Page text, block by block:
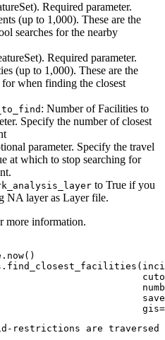
Required parameter.
(up to 1,000). These are the
searches for the nearby
Required parameter.
(up to 1,000). These are the
for when finding the closest
: Number of Facilities to
Specify the number of closest
parameter. Specify the travel
at which to stop searching for
to True if you
NA layer as Layer file.
more information.